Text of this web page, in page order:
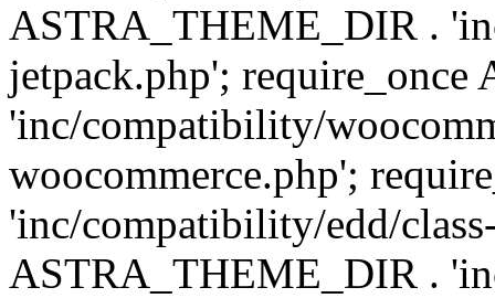
ASTRA_THEME_DIR .
jetpack.php';
'inc/compatibility/
woocommerce.php';
'inc/compatibility/edd/
ASTRA_THEME_DIR .